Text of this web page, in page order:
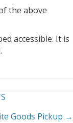
the above
accessible. It is
Goods Pickup →